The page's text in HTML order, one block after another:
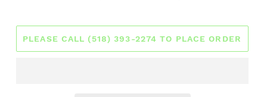
PLEASE CALL (518) 393-2274 TO PLACE ORDER